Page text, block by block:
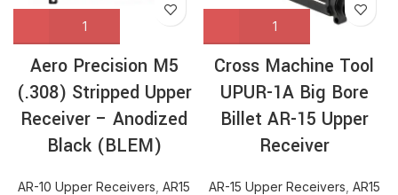
Aero Precision M5
(.308) Stripped Upper
Receiver – Anodized
Black (BLEM)
AR-10 Upper Receivers AR15
Cross Machine Tool
UPUR-1A Big Bore
Billet AR-15 Upper
Receiver
AR-15 Upper Receivers AR15